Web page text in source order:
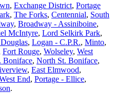
, Exchange District, Portage
, The Forks, Centennial, South
, Broadway - Assiniboine,
McIntyre, Lord Selkirk Park,
, Logan - C.P.R., Minto,
Fort Rouge, Wolseley, West
Boniface, North St. Boniface,
, East Elmwood,
End, Portage - Ellice,
.